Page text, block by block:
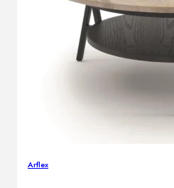
Arflex